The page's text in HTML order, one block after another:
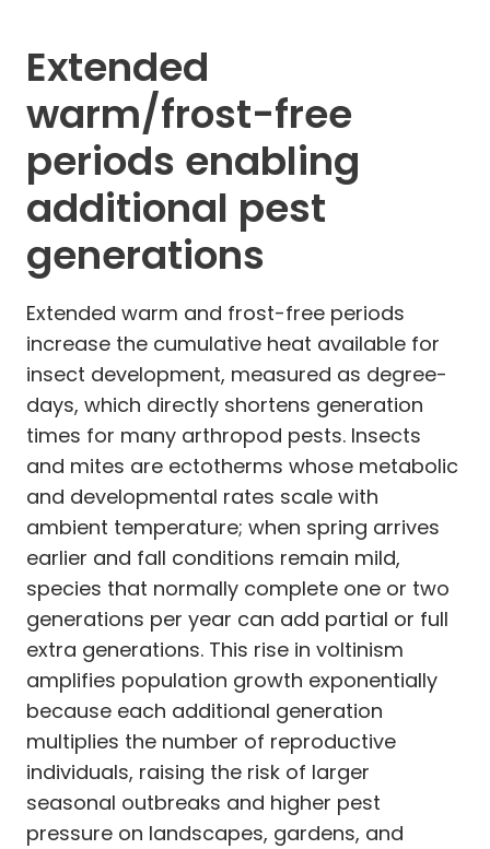
Extended
warm/frost-free
periods enabling
additional pest
generations
Extended warm and frost-free periods
increase the cumulative heat available for
insect development, measured as degree-
days, which directly shortens generation
times for many arthropod pests. Insects
and mites are ectotherms whose metabolic
and developmental rates scale with
ambient temperature; when spring arrives
earlier and fall conditions remain mild,
species that normally complete one or two
generations per year can add partial or full
extra generations. This rise in voltinism
amplifies population growth exponentially
because each additional generation
multiplies the number of reproductive
individuals, raising the risk of larger
seasonal outbreaks and higher pest
pressure on landscapes, gardens, and